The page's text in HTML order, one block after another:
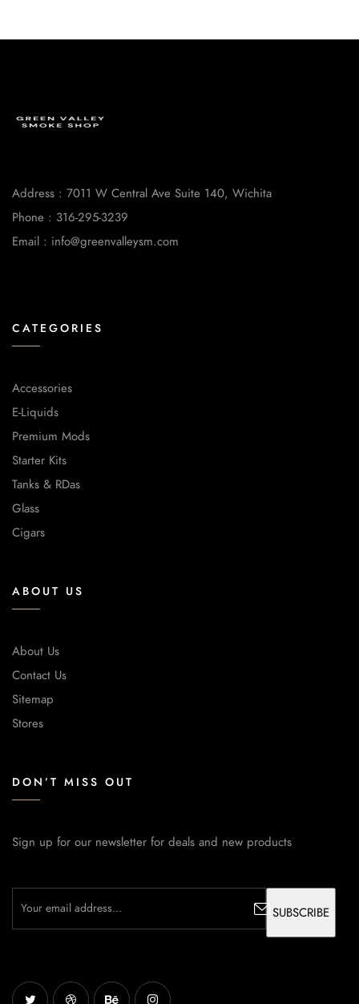
Address : 7011 W Central Ave Suite 140, Wichita
Phone : 316-295-3239
Email : info@greenvalleysm.com
CATEGORIES
Accessories
E-Liquids
Premium Mods
Starter Kits
Tanks & RDas
Glass
Cigars
ABOUT US
About Us
Contact Us
Sitemap
Stores
DON’T MISS OUT
Sign up for our newsletter for deals and new products